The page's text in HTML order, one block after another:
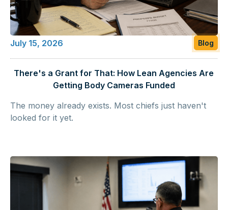
July 15, 2026 Blog
There's a Grant for That: How Lean Agencies Are
Getting Body Cameras Funded
The money already exists. Most chiefs just haven't
looked for it yet.